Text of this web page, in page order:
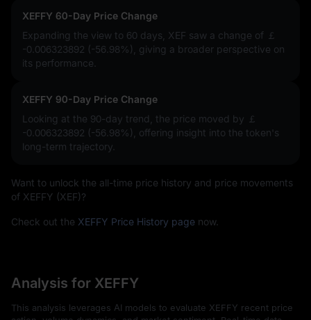
XEFFY 60-Day Price Change
Expanding the view to 60 days, XEF saw a change of ￡
-0.006323892 (-56.98%)
, giving a broader perspective on
its performance.
XEFFY 90-Day Price Change
Looking at the 90-day trend, the price moved by ￡
-0.006323892 (-56.98%)
, offering insight into the token's
long-term trajectory.
Want to unlock the all-time price history and price movements
of XEFFY (XEF)?
Check out the XEFFY Price History page now.
Analysis for XEFFY
This analysis leverages AI models to evaluate XEFFY recent price